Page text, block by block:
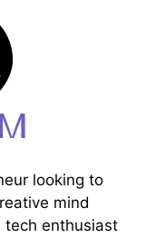
looking to
mind
tech enthusiast